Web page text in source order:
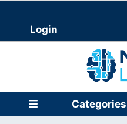
Login
Categories